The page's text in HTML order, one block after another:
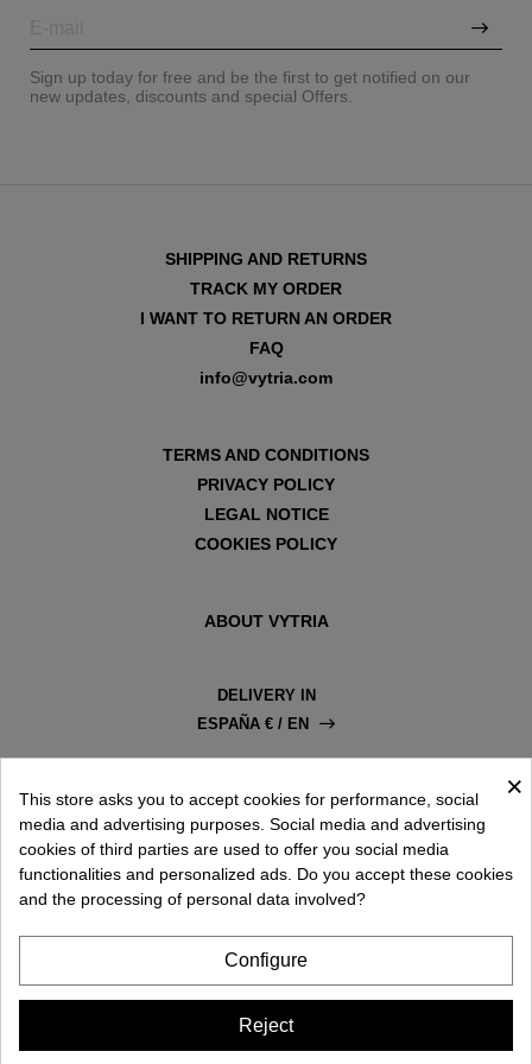
Sign up today for free and be the first to get notified on our
new updates, discounts and special Offers.
SHIPPING AND RETURNS
TRACK MY ORDER
I WANT TO RETURN AN ORDER
FAQ
info@vytria.com
TERMS AND CONDITIONS
PRIVACY POLICY
LEGAL NOTICE
COOKIES POLICY
ABOUT VYTRIA
DELIVERY IN
ESPAÑA € / EN
×
This store asks you to accept cookies for performance, social
media and advertising purposes. Social media and advertising
cookies of third parties are used to offer you social media
functionalities and personalized ads. Do you accept these cookies
and the processing of personal data involved?
Configure
Reject